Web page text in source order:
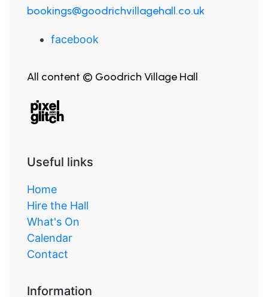
bookings@goodrichvillagehall.co.uk
facebook
All content © Goodrich Village Hall
Useful links
Home
Hire the Hall
What's On
Calendar
Contact
Information